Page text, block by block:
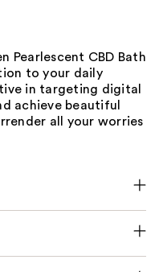
Pearlescent CBD Bath
to your daily
in targeting digital
achieve beautiful
all your worries